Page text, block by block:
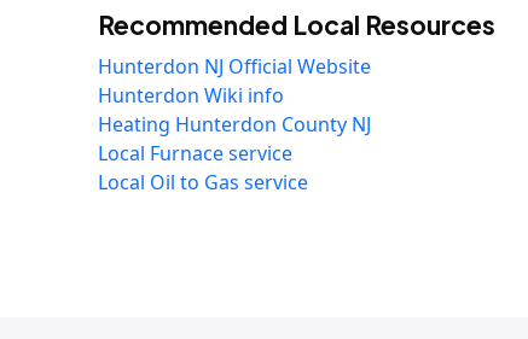
Recommended Local Resources
Hunterdon NJ Official Website
Hunterdon Wiki info
Heating Hunterdon County NJ
Local Furnace service
Local Oil to Gas service